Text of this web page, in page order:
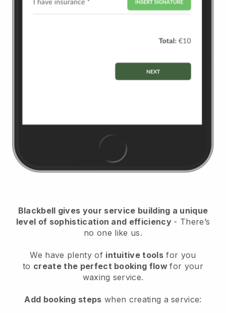
Blackbell gives your service building a unique
level of sophistication and efficiency - There’s
no one like us.
We have plenty of intuitive tools for you
to create the perfect booking flowfor your
waxing service.
Add booking steps when creating a service: